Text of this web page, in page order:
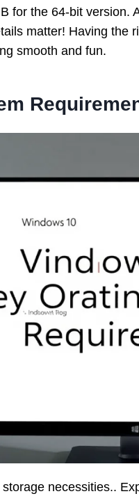
for the 64-bit version.
matter! Having the
smooth and fun.
necessities..